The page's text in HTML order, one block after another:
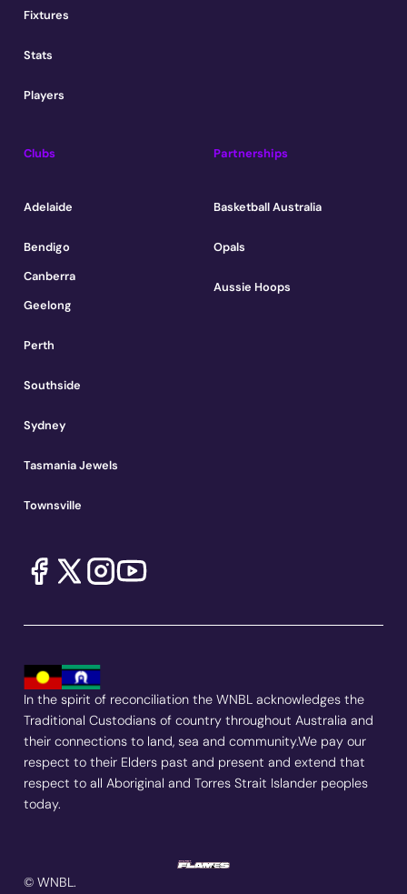
Fixtures
Stats
Players
Clubs
Adelaide
Bendigo
Canberra
Geelong
Perth
Southside
Sydney
Tasmania Jewels
Townsville
Partnerships
Basketball Australia
Opals
Aussie Hoops
In the spirit of reconciliation the WNBL acknowledges the
Traditional Custodians of country throughout Australia and
their connections to land, sea and community.We pay our
respect to their Elders past and present and extend that
respect to all Aboriginal and Torres Strait Islander peoples
today.
© WNBL.